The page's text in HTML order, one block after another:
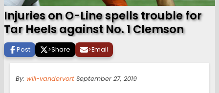
Injuries on O-Line spells trouble for
Tar Heels against No. 1 Clemson
Post >Share >Email
By: will-vandervort September 27, 2019